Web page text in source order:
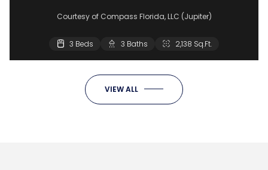
Courtesy of Compass Florida, LLC (Jupiter)
3 Beds 3 Baths 2,138 Sq.Ft.
VIEW ALL